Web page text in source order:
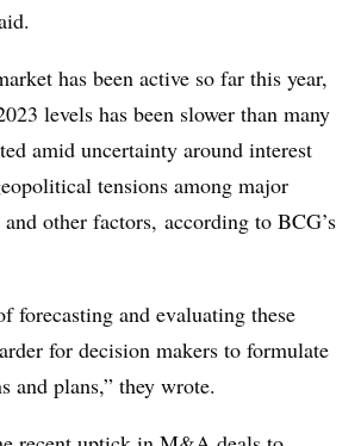
has been active so far this year,
levels has been slower than many
amid uncertainty around interest
tensions among major
other factors, according to BCG’s
forecasting and evaluating these
for decision makers to formulate
and plans,” they wrote.